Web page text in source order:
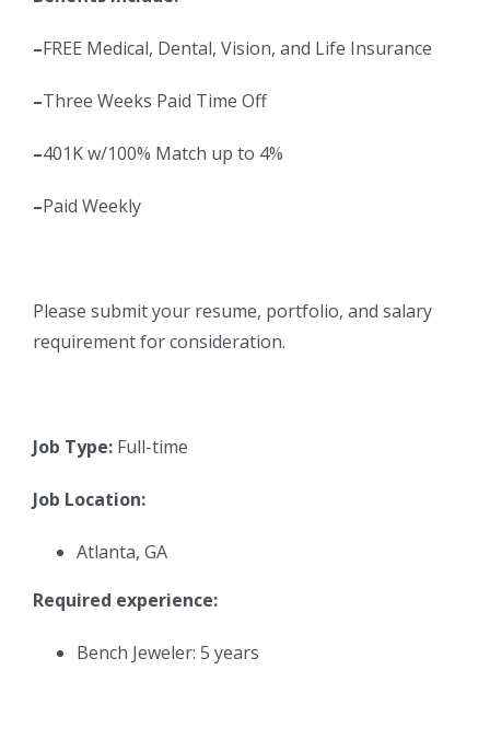
–FREE Medical, Dental, Vision, and Life Insurance
–Three Weeks Paid Time Off
–401K w/100% Match up to 4%
–Paid Weekly
Please submit your resume, portfolio, and salary
requirement for consideration.
Job Type: Full-time
Job Location:
Atlanta, GA
Required experience:
Bench Jeweler: 5 years